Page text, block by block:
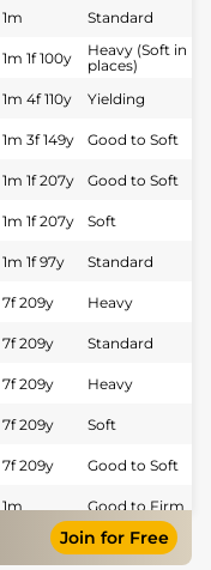
1m Standard
1m 1f 100y
Heavy (Soft in
places)
1m 4f 110y Yielding
1m 3f 149y Good to Soft
1m 1f 207y Good to Soft
1m 1f 207y Soft
1m 1f 97y Standard
7f 209y Heavy
7f 209y Standard
7f 209y Heavy
7f 209y Soft
7f 209y Good to Soft
1m Good to Firm
Good to Firm
Join for Free